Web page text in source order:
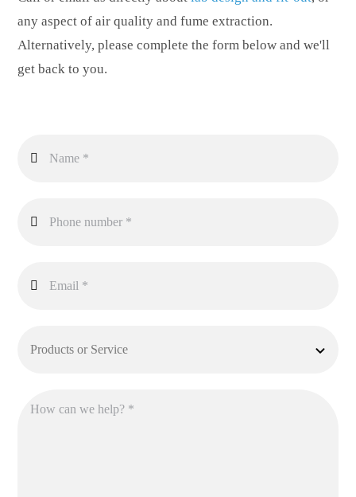
any aspect of air quality and fume extraction.
Alternatively, please complete the form below and we'll
get back to you.